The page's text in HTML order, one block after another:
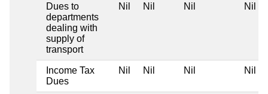
Dues to
departments
dealing with
supply of
transport
Nil Nil Nil Nil
Income Tax
Dues
Nil Nil Nil Nil